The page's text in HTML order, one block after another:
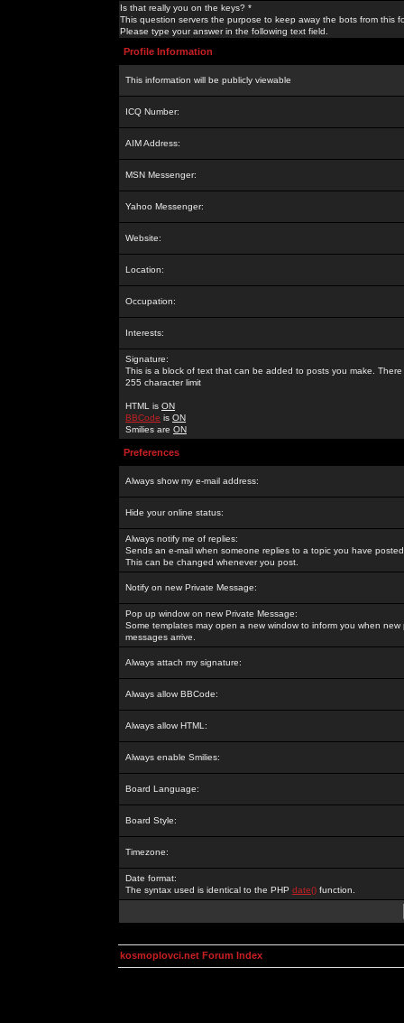
Is that really you on the keys? *
This question servers the purpose to keep away the bots from this
Please type your answer in the following text field.
Profile Information
This information will be publicly viewable
ICQ Number:
AIM Address:
MSN Messenger:
Yahoo Messenger:
Website:
Location:
Occupation:
Interests:
Signature:
This is a block of text that can be added to posts you make. There
255 character limit
HTML is ON
BBCode is ON
Smilies are ON
Preferences
Always show my e-mail address:
Hide your online status:
Always notify me of replies:
Sends an e-mail when someone replies to a topic you have
This can be changed whenever you post.
Notify on new Private Message:
Pop up window on new Private Message:
Some templates may open a new window to inform you when new
messages arrive.
Always attach my signature:
Always allow BBCode:
Always allow HTML:
Always enable Smilies:
Board Language:
Board Style:
Timezone:
Date format:
The syntax used is identical to the PHP date() function.
kosmoplovci.net Forum Index